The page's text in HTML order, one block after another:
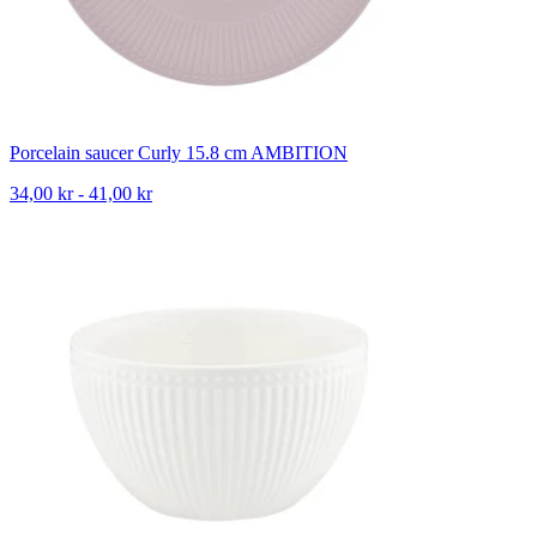
Porcelain saucer Curly 15.8 cm AMBITION
34,00 kr - 41,00 kr